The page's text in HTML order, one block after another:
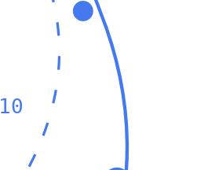
10